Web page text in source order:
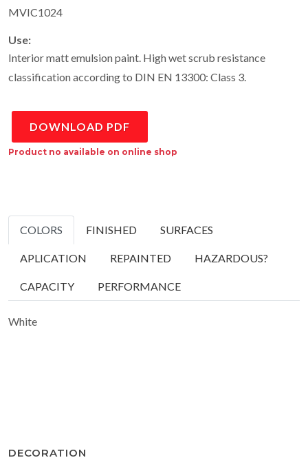
MVIC1024
Use:
Interior matt emulsion paint. High wet scrub resistance
classification according to DIN EN 13300: Class 3.
DOWNLOAD PDF
Product no available on online shop
COLORS FINISHED SURFACES
APLICATION REPAINTED HAZARDOUS?
CAPACITY PERFORMANCE
White
DECORATION